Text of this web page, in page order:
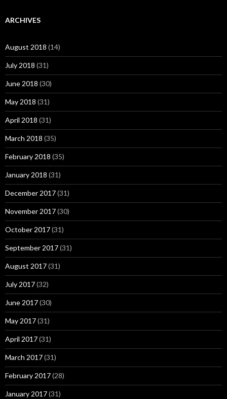
ARCHIVES
August 2018 (14)
July 2018 (31)
June 2018 (30)
May 2018 (31)
April 2018 (31)
March 2018 (35)
February 2018 (35)
January 2018 (31)
December 2017(31)
November 2017(30)
October 2017(31)
September 2017(31)
August 2017(31)
July 2017(32)
June 2017(30)
May 2017(31)
April 2017(31)
March 2017(31)
February 2017(28)
January 2017(31)